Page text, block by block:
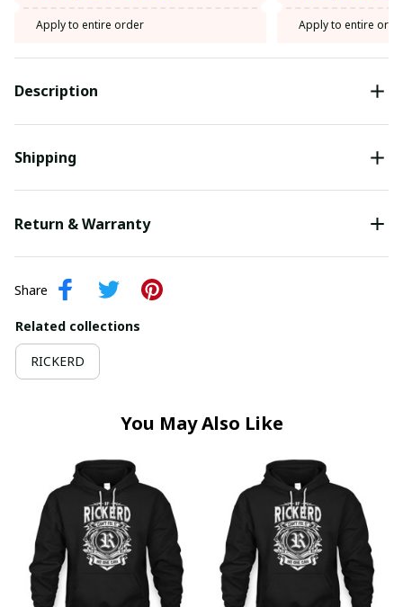
Apply to entire order Apply to entire
Description
Shipping
Return & Warranty
Share
Related collections
RICKERD
You May Also Like